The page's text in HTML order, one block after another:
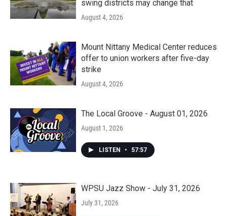
swing districts may change that
August 4, 2026
Mount Nittany Medical Center reduces
offer to union workers after five-day
strike
August 4, 2026
The Local Groove - August 01, 2026
August 1, 2026
LISTEN • 57:57
WPSU Jazz Show - July 31, 2026
July 31, 2026